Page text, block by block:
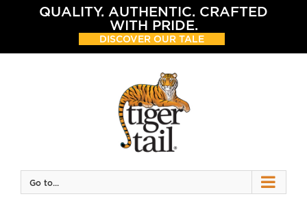
QUALITY. AUTHENTIC. CRAFTED
WITH PRIDE.
DISCOVER OUR TALE
Go to...